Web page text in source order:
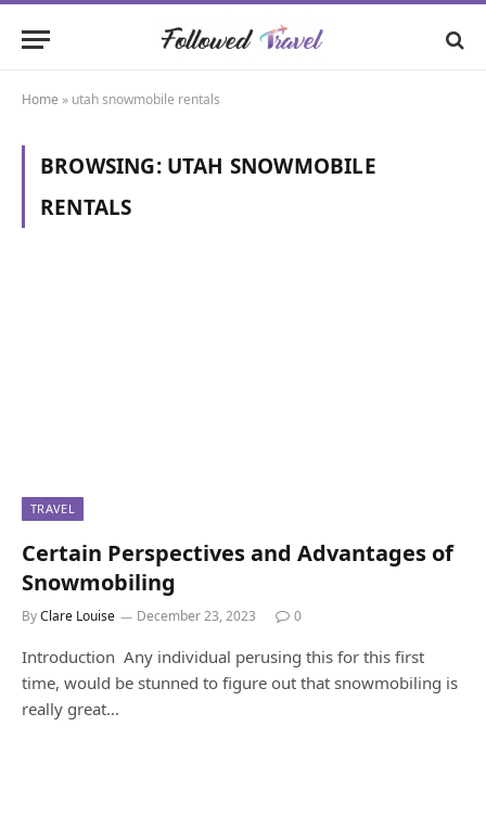
Home » utah snowmobile rentals
BROWSING: UTAH SNOWMOBILE
RENTALS
TRAVEL
Certain Perspectives and Advantages of
Snowmobiling
ByClare Louise December 23, 2023 0
Introduction Any individual perusing this for this first
time, would be stunned to figure out that snowmobiling is
really great…